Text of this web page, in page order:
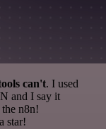
can't. I used
and I say it
n8n!
star!